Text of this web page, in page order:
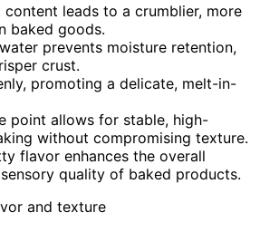
content leads to a crumblier, more
baked goods.
prevents moisture retention,
crust.
promoting a delicate, melt-in-
point allows for stable, high-
without compromising texture.
flavor enhances the overall
quality of baked products.